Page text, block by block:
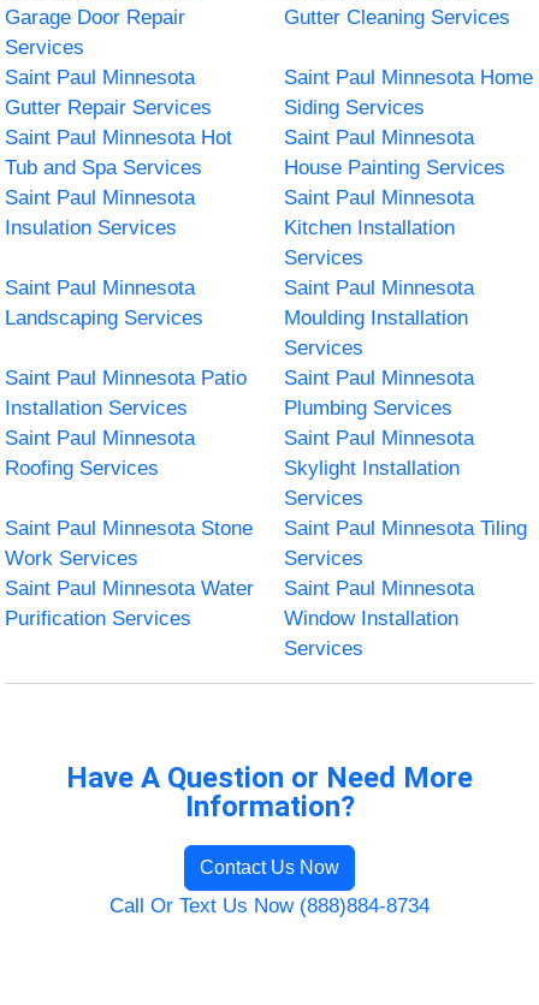
Garage Door Repair
Services
Gutter Cleaning Services
Saint Paul Minnesota
Gutter Repair Services
Saint Paul Minnesota Home
Siding Services
Saint Paul Minnesota Hot
Tub and Spa Services
Saint Paul Minnesota
House Painting Services
Saint Paul Minnesota
Insulation Services
Saint Paul Minnesota
Kitchen Installation
Services
Saint Paul Minnesota
Landscaping Services
Saint Paul Minnesota
Moulding Installation
Services
Saint Paul Minnesota Patio
Installation Services
Saint Paul Minnesota
Plumbing Services
Saint Paul Minnesota
Roofing Services
Saint Paul Minnesota
Skylight Installation
Services
Saint Paul Minnesota Stone
Work Services
Saint Paul Minnesota Tiling
Services
Saint Paul Minnesota Water
Purification Services
Saint Paul Minnesota
Window Installation
Services
Have A Question or Need More
Information?
Contact Us Now
Call Or Text Us Now (888)884-8734